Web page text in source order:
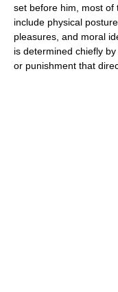
set before him, most of
include physical
pleasures, and moral
is determined chiefly
or punishment that